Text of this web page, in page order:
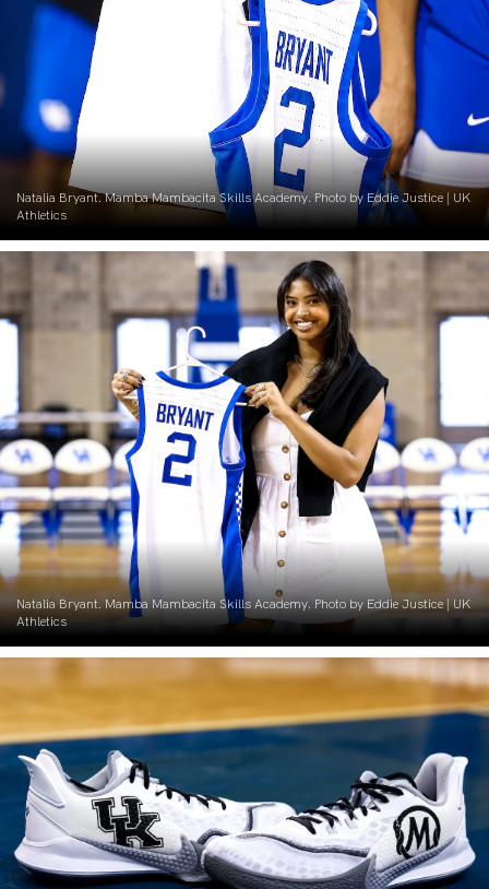
Natalia Bryant. Mamba Mambacita Skills Academy. Photo by Eddie Justice | UK
Athletics
Natalia Bryant. Mamba Mambacita Skills Academy. Photo by Eddie Justice | UK
Athletics